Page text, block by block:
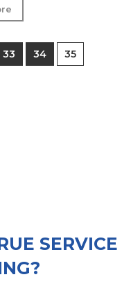
33 34 35
SERVICE